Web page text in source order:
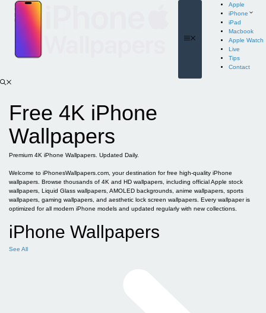
content
Apple
iPhone
iPad
Macbook
Apple Watch
Live
Tips
Contact
Free 4K iPhone
Wallpapers
Premium 4K iPhone Wallpapers. Updated Daily.
Welcome to iPhonesWallpapers.com, your destination for free high-quality iPhone
wallpapers. Browse thousands of 4K and HD wallpapers, including official Apple stock
wallpapers, Liquid Glass wallpapers, AMOLED backgrounds, anime wallpapers, sports
wallpapers, gaming wallpapers, and aesthetic lock screen wallpapers. Every wallpaper is
optimized for all modern iPhone models and updated regularly with new collections.
iPhone Wallpapers
See All